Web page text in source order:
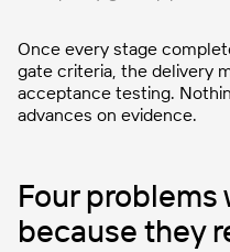
Once every stage
gate criteria, the delivery
acceptance testing.
advances on evidence.
Four
because they